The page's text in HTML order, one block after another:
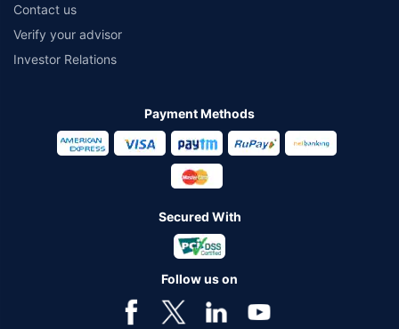
Contact us
Verify your advisor
Investor Relations
Payment Methods
Secured With
Follow us on